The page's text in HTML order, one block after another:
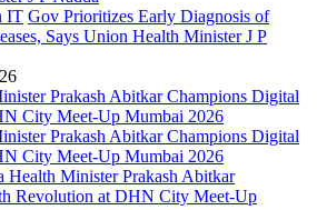
IT Gov Prioritizes Early Diagnosis of
Says Union Health Minister J P
Health Minister Prakash Abitkar
Revolution at DHN City Meet-Up